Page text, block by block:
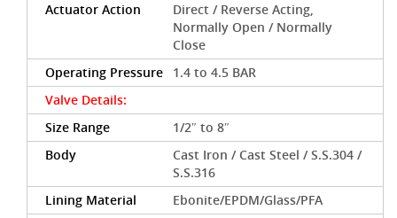
Actuator Action
Direct / Reverse Acting,
Normally Open / Normally
Close
Operating Pressure
1.4 to 4.5 BAR
Valve Details:
Size Range
1/2″ to 8″
Body
Cast Iron / Cast Steel / S.S.304 /
S.S.316
Lining Material
Ebonite/EPDM/Glass/PFA